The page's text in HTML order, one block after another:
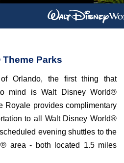
Parks
Orlando, the first thing that
mind is Walt Disney World®
Royale provides complimentary
to all Walt Disney World®
evening shuttles to the
area - both located 1.5 miles